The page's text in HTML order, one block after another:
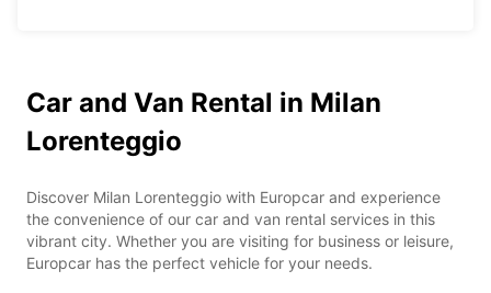
Car and Van Rental in Milan
Lorenteggio
Discover Milan Lorenteggio with Europcar and experience
the convenience of our car and van rental services in this
vibrant city. Whether you are visiting for business or leisure,
Europcar has the perfect vehicle for your needs.